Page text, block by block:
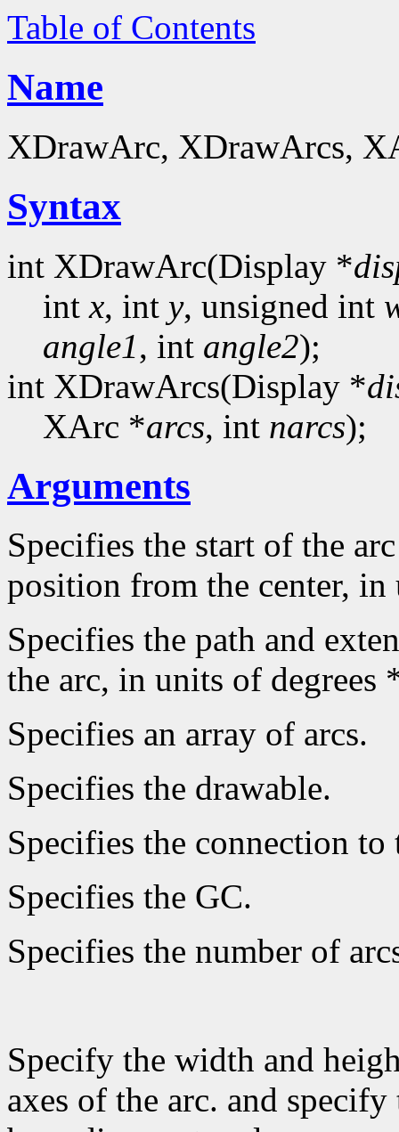
Table of Contents
Name
XDrawArc, XDrawArcs,
Syntax
int XDrawArc(Display *
intx, int y, unsigned int
angle1, int angle2);
int XDrawArcs(Display *
XArc *arcs, int narcs);
Arguments
Specifies the start of the
position from the center,
Specifies the path and
the arc, in units of degrees
Specifies an array of arcs.
Specifies the drawable.
Specifies the connection to
Specifies the GC.
Specifies the number of
Specify the width and
axes of the arc. and